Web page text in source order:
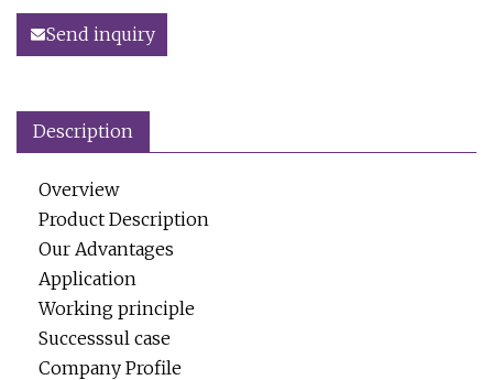
Send inquiry
Description
Overview
Product Description
Our Advantages
Application
Working principle
Successsul case
Company Profile